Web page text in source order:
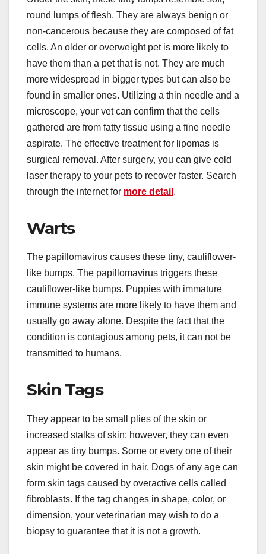
round lumps of flesh. They are always benign or
non-cancerous because they are composed of fat
cells. An older or overweight pet is more likely to
have them than a pet that is not. They are much
more widespread in bigger types but can also be
found in smaller ones. Utilizing a thin needle and a
microscope, your vet can confirm that the cells
gathered are from fatty tissue using a fine needle
aspirate. The effective treatment for lipomas is
surgical removal. After surgery, you can give cold
laser therapy to your pets to recover faster. Search
through the internet for more detail .
Warts
The papillomavirus causes these tiny, cauliflower-
like bumps. The papillomavirus triggers these
cauliflower-like bumps. Puppies with immature
immune systems are more likely to have them and
usually go away alone. Despite the fact that the
condition is contagious among pets, it can not be
transmitted to humans.
Skin Tags
They appear to be small plies of the skin or
increased stalks of skin; however, they can even
appear as tiny bumps. Some or every one of their
skin might be covered in hair. Dogs of any age can
form skin tags caused by overactive cells called
fibroblasts. If the tag changes in shape, color, or
dimension, your veterinarian may wish to do a
biopsy to guarantee that it is not a growth.